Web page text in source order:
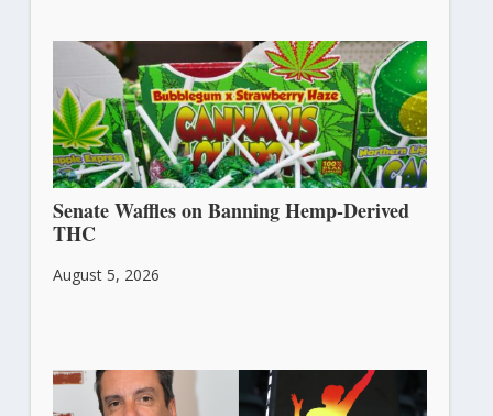
Senate Waffles on Banning Hemp-Derived
THC
August 5, 2026